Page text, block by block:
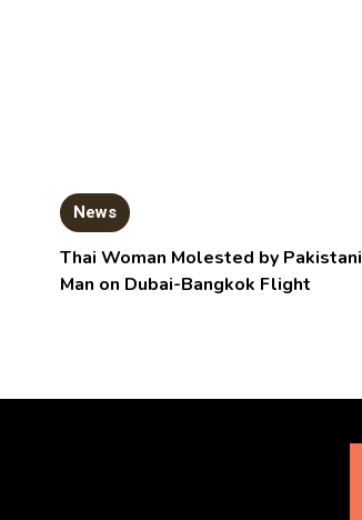
News
Thai Woman Molested by Pakistani
Man on Dubai-Bangkok Flight